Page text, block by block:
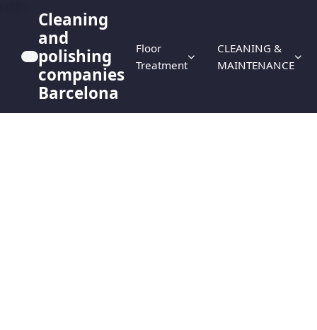
Cleaning
and
polishing
companies
Barcelona
Floor
Treatment
CLEANING &
MAINTENANCE